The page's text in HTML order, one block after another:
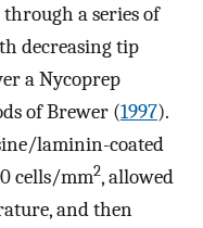
a series of
decreasing tip
a Nycoprep
of Brewer (1997).
laminin-coated
cells/mm2, allowed
and then